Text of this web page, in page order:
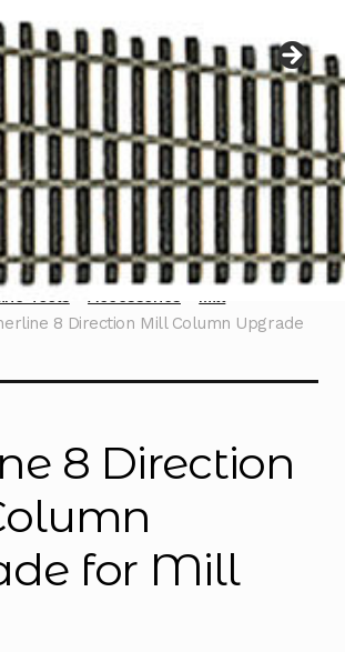
menu
Tools Accessories
Mill
8 Direction Mill Column Upgrade
8 Direction
for Mill